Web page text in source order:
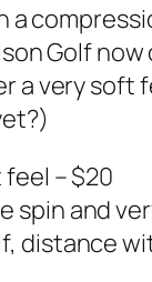
Golf
a very
– $20
spin and
distance